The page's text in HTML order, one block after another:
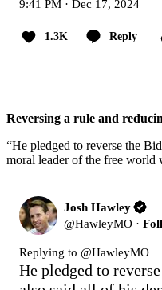
9:41 PM · Dec 17, 2024
1.3K Reply
Reversing a rule and
“He pledged to reverse the
moral leader of the free world
Josh Hawley
@HawleyMO ·
Replying to @HawleyMO
He pledged to